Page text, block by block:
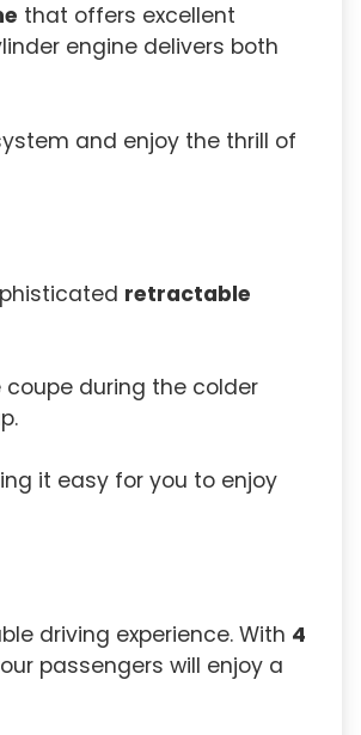
that offers excellent
engine delivers both
and enjoy the thrill of
retractable
during the colder
it easy for you to enjoy
driving experience. With 4
passengers will enjoy a